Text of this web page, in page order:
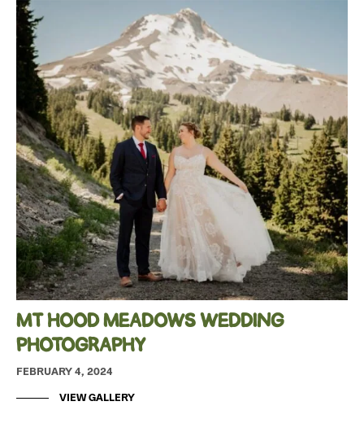
MT HOOD MEADOWS WEDDING
PHOTOGRAPHY
FEBRUARY 4, 2024
VIEW GALLERY